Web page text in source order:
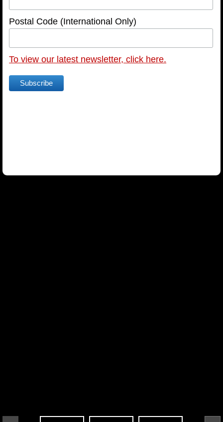
SCREENING REQUEST FORM
NEWSLETTER
TESTIMONIALS
Postal Code (International Only)
To view our latest newsletter, click here.